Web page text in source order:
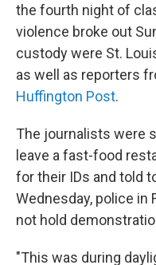
the fourth night of
violence broke out
custody were St.
as well as reporters
Huffington Post.
The journalists were
leave a fast-food
for their IDs and told
Wednesday, police
not hold
"This was during